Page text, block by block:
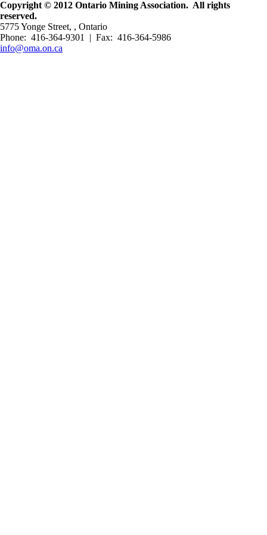
Copyright © 2012 Ontario Mining Association. All rights
reserved.
5775 Yonge Street, , Ontario
Phone: 416-364-9301 | Fax: 416-364-5986
info@oma.on.ca